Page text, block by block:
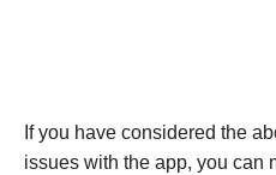
If you have considered the
issues with the app, you can